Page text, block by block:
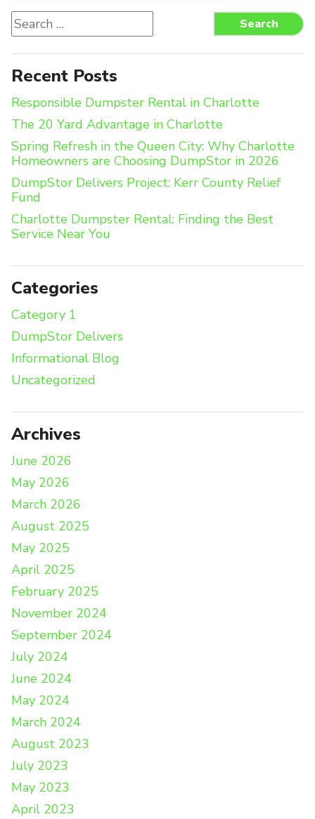
Search
for:
Search
Recent Posts
Responsible Dumpster Rental in Charlotte
The 20 Yard Advantage in Charlotte
Spring Refresh in the Queen City: Why Charlotte
Homeowners are Choosing DumpStor in 2026
DumpStor Delivers Project: Kerr County Relief
Fund
Charlotte Dumpster Rental: Finding the Best
Service Near You
Categories
Category 1
DumpStor Delivers
Informational Blog
Uncategorized
Archives
June 2026
May 2026
March 2026
August 2025
May 2025
April 2025
February 2025
November 2024
September 2024
July 2024
June 2024
May 2024
March 2024
August 2023
July 2023
May 2023
April 2023